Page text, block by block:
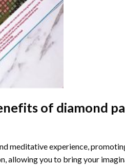
of diamond
meditative experience,
allowing you to bring your